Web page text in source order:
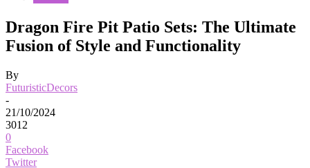
Dragon Fire Pit Patio Sets: The Ultimate
Fusion of Style and Functionality
By
FuturisticDecors
-
21/10/2024
3012
0
Facebook
Twitter